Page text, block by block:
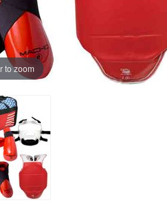
to zoom